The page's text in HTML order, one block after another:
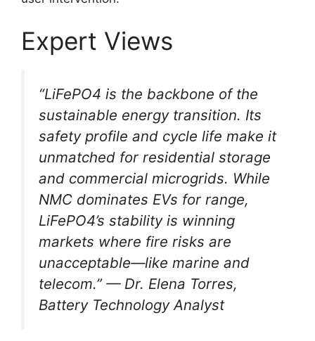
Expert Views
“LiFePO4 is the backbone of the
sustainable energy transition. Its
safety profile and cycle life make it
unmatched for residential storage
and commercial microgrids. While
NMC dominates EVs for range,
LiFePO4’s stability is winning
markets where fire risks are
unacceptable—like marine and
telecom.” — Dr. Elena Torres,
Battery Technology Analyst